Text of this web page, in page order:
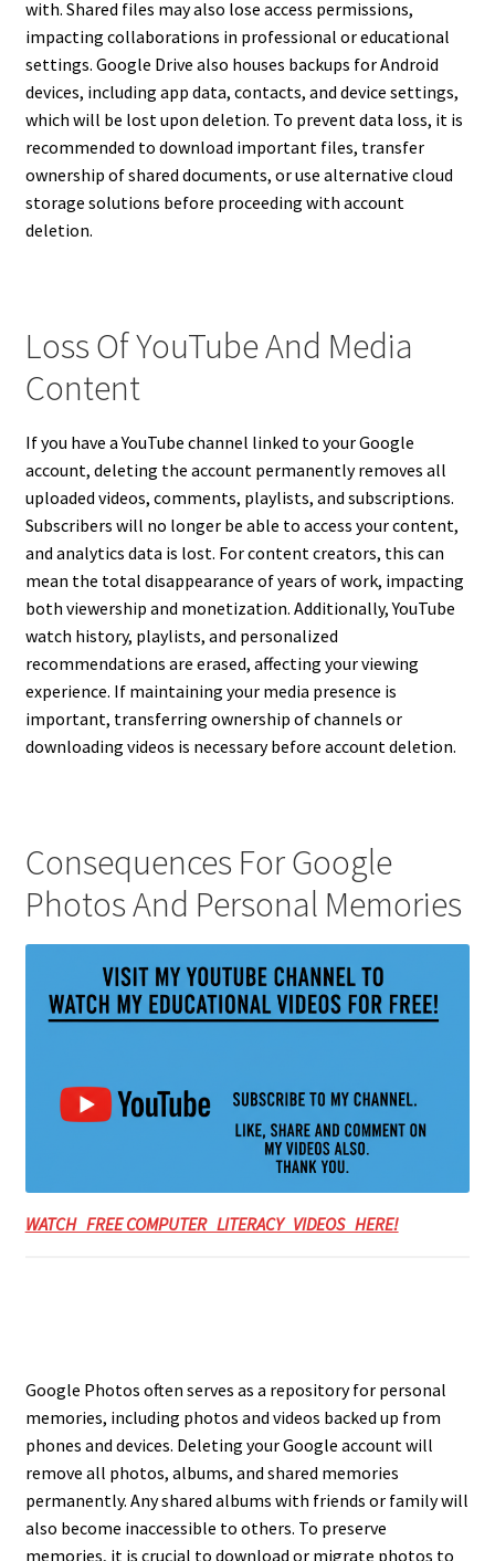
with. Shared files may also lose access permissions,
impacting collaborations in professional or educational
settings. Google Drive also houses backups for Android
devices, including app data, contacts, and device settings,
which will be lost upon deletion. To prevent data loss, it is
recommended to download important files, transfer
ownership of shared documents, or use alternative cloud
storage solutions before proceeding with account
deletion.
Loss Of YouTube And Media
Content
If you have a YouTube channel linked to your Google
account, deleting the account permanently removes all
uploaded videos, comments, playlists, and subscriptions.
Subscribers will no longer be able to access your content,
and analytics data is lost. For content creators, this can
mean the total disappearance of years of work, impacting
both viewership and monetization. Additionally, YouTube
watch history, playlists, and personalized
recommendations are erased, affecting your viewing
experience. If maintaining your media presence is
important, transferring ownership of channels or
downloading videos is necessary before account deletion.
Consequences For Google
Photos And Personal Memories
WATCH FREE COMPUTER LITERACY VIDEOS HERE!
Google Photos often serves as a repository for personal
memories, including photos and videos backed up from
phones and devices. Deleting your Google account will
remove all photos, albums, and shared memories
permanently. Any shared albums with friends or family will
also become inaccessible to others. To preserve
memories, it is crucial to download or migrate photos to